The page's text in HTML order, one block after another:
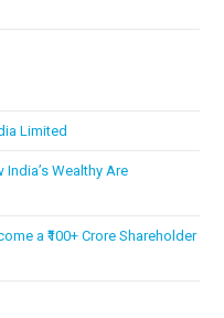
Limited
Wealthy Are
a ₹100+ Crore Shareholder